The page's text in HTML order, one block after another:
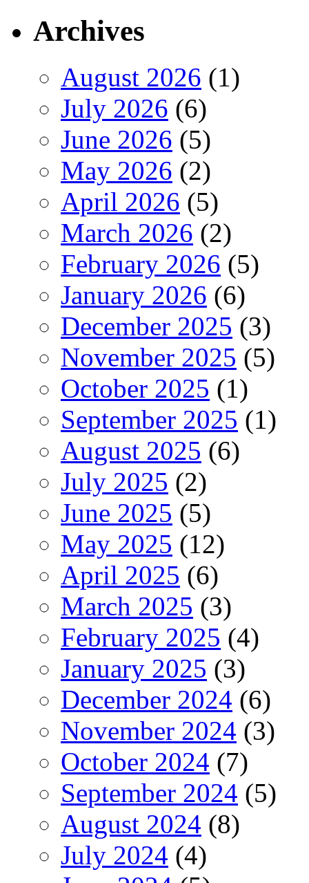
Archives
August 2026 (1)
July 2026 (6)
June 2026 (5)
May 2026 (2)
April 2026 (5)
March 2026 (2)
February 2026 (5)
January 2026 (6)
December 2025 (3)
November 2025 (5)
October 2025 (1)
September 2025 (1)
August 2025 (6)
July 2025 (2)
June 2025 (5)
May 2025 (12)
April 2025 (6)
March 2025 (3)
February 2025 (4)
January 2025 (3)
December 2024 (6)
November 2024 (3)
October 2024 (7)
September 2024 (5)
August 2024 (8)
July 2024 (4)